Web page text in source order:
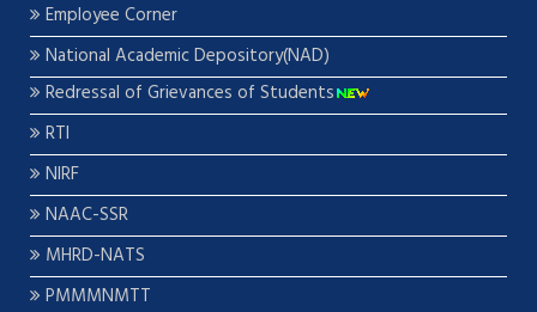
Employee Corner
National Academic Depository(NAD)
Redressal of Grievances of Students
RTI
NIRF
NAAC-SSR
MHRD-NATS
PMMMNMTT